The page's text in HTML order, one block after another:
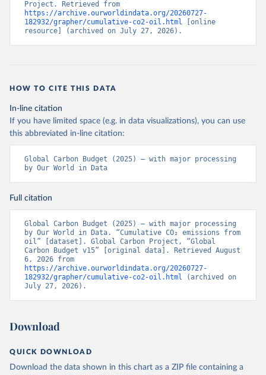
https://archive.ourworldindata.org/20260727-
182932/grapher/cumulative-co2-oil.html [online
resource] (archived on July 27, 2026).
HOW TO CITE THIS DATA
In-line citation
If you have limited space (e.g. in data visualizations), you can use
this abbreviated in-line citation:
Global Carbon Budget (2025) – with major processing
by Our World in Data
Full citation
Global Carbon Budget (2025) – with major processing
by Our World in Data. “Cumulative CO₂ emissions from
oil” [dataset]. Global Carbon Project, “Global
Carbon Budget v15” [original data]. Retrieved August
https://archive.ourworldindata.org/20260727-
182932/grapher/cumulative-co2-oil.html (archived on
July 27, 2026).
Download
QUICK DOWNLOAD
Download the data shown in this chart as a ZIP file containing a